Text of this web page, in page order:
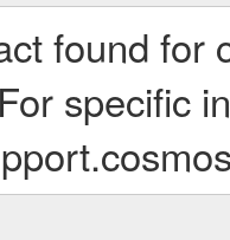
found for
specific